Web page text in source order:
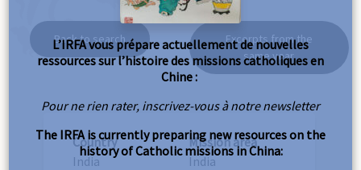
Back to search
Excerpts from the
same year
Country
India
Mission area
India
L’IRFA vous prépare actuellement de nouvelles
ressources sur l’histoire des missions catholiques en
Chine :
Pour ne rien rater, inscrivez-vous à notre newsletter
The IRFA is currently preparing new resources on the
history of Catholic missions in China: